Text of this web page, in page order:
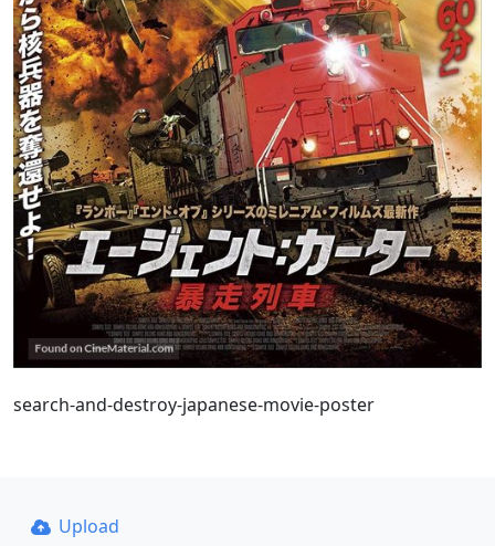
search-and-destroy-japanese-movie-poster
Upload